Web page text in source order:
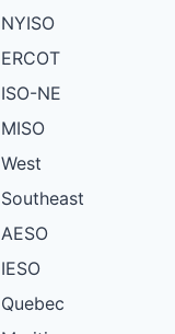
NYISO
ERCOT
ISO-NE
MISO
West
Southeast
AESO
IESO
Quebec